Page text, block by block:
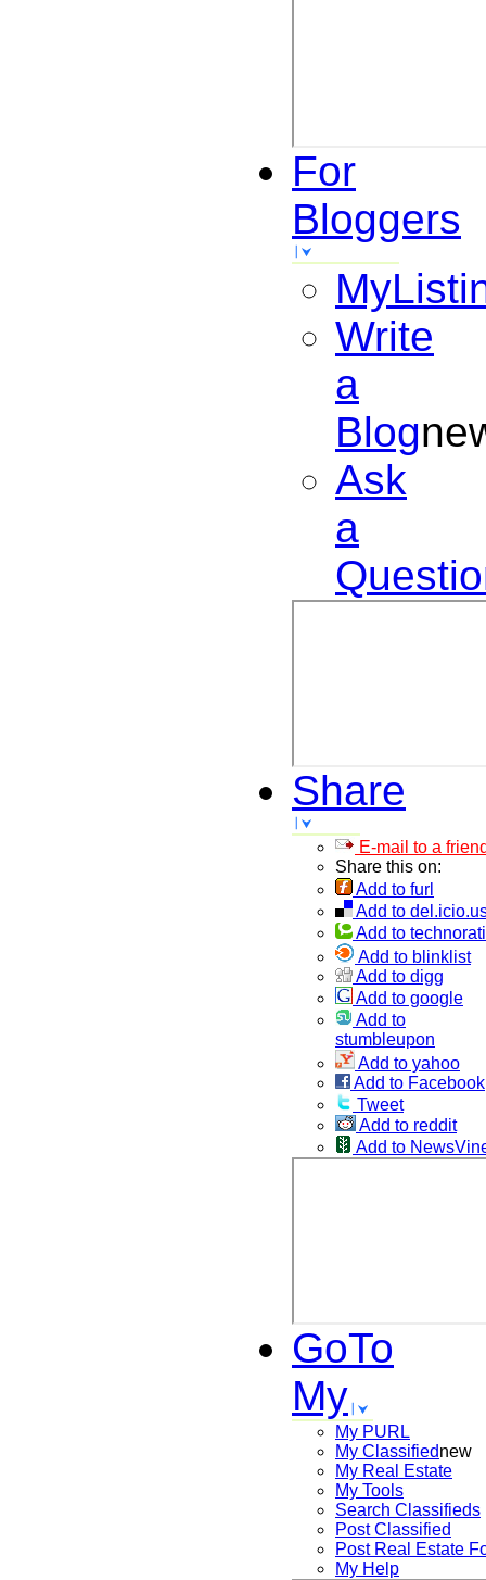
For
Bloggers
Write
a
Blog
Ask
a
Share
E-mail to a
Share this on:
Add to furl
Add to
Add to technorati
Add to blinklist
Add to digg
Add to google
Add to
stumbleupon
Add to yahoo
Add to Facebook
Tweet
Add to reddit
Add to
GoTo
My
My PURL
My Classifiednew
My Real Estate
My Tools
Search Classifieds
Post Classified
Post Real Estate
My Help